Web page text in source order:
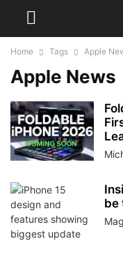
Home Tags Apple
Apple News
be